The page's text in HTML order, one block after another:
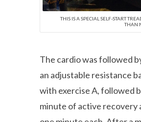
THIS IS A SPECIAL SELF-START
THAN
The cardio was followed
an adjustable resistance
with exercise A, followed
minute of active recovery